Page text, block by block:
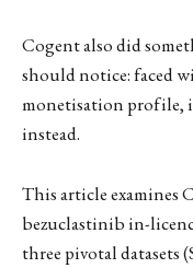
Cogent also did
should notice: faced
monetisation profile,
instead.
This article examines
bezuclastinib in-
three pivotal datasets